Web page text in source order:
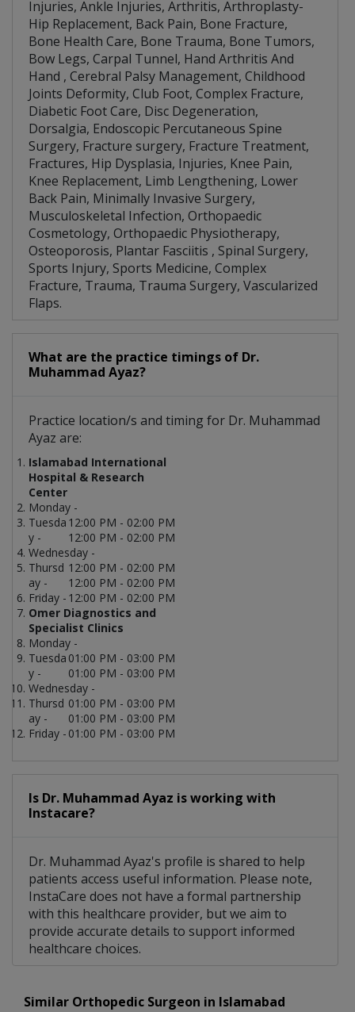
Injuries, Ankle Injuries, Arthritis, Arthroplasty-
Hip Replacement, Back Pain, Bone Fracture,
Bone Health Care, Bone Trauma, Bone Tumors,
Bow Legs, Carpal Tunnel, Hand Arthritis And
Hand , Cerebral Palsy Management, Childhood
Joints Deformity, Club Foot, Complex Fracture,
Diabetic Foot Care, Disc Degeneration,
Dorsalgia, Endoscopic Percutaneous Spine
Surgery, Fracture surgery, Fracture Treatment,
Fractures, Hip Dysplasia, Injuries, Knee Pain,
Knee Replacement, Limb Lengthening, Lower
Back Pain, Minimally Invasive Surgery,
Musculoskeletal Infection, Orthopaedic
Cosmetology, Orthopaedic Physiotherapy,
Osteoporosis, Plantar Fasciitis , Spinal Surgery,
Sports Injury, Sports Medicine, Complex
Fracture, Trauma, Trauma Surgery, Vascularized
Flaps.
What are the practice timings of Dr.
Muhammad Ayaz?
Practice location/s and timing for Dr. Muhammad
Ayaz are:
Islamabad International
Hospital & Research
Center
Monday -
12:00 PM - 02:00 PM
Tuesda
y -
12:00 PM - 02:00 PM
Wednesday -
12:00 PM - 02:00 PM
Thursd
ay -
12:00 PM - 02:00 PM
Friday - 12:00 PM - 02:00 PM
Omer Diagnostics and
Specialist Clinics
Monday -
01:00 PM - 03:00 PM
Tuesda
y -
01:00 PM - 03:00 PM
Wednesday -
01:00 PM - 03:00 PM
Thursd
ay -
01:00 PM - 03:00 PM
Friday - 01:00 PM - 03:00 PM
Is Dr. Muhammad Ayaz is working with
Instacare?
Dr. Muhammad Ayaz's profile is shared to help
patients access useful information. Please note,
InstaCare does not have a formal partnership
with this healthcare provider, but we aim to
provide accurate details to support informed
healthcare choices.
Similar Orthopedic Surgeon in Islamabad